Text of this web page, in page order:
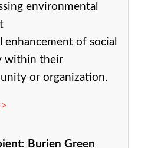
environmental
enhancement of social
within their
or organization.
Burien Green